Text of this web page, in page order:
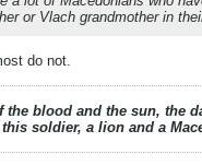
or Vlach grandmother in
do not.
the blood and the sun, the
soldier, a lion and a